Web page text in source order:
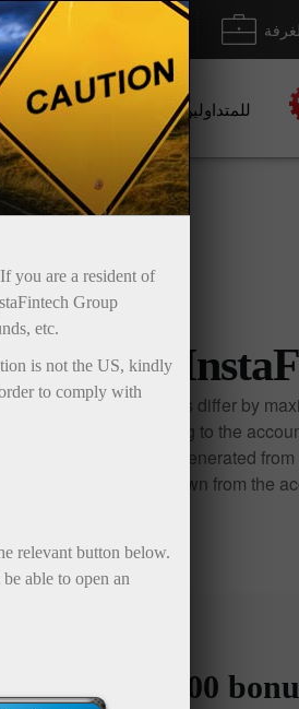
للمتداولين للمبتدئين
Bonuses differ by
crediting to the
Profits generated
withdrawn from the
Up to ×1000
you are a resident of
Group
etc.
is not the US, kindly
to comply with
relevant button below.
able to open an